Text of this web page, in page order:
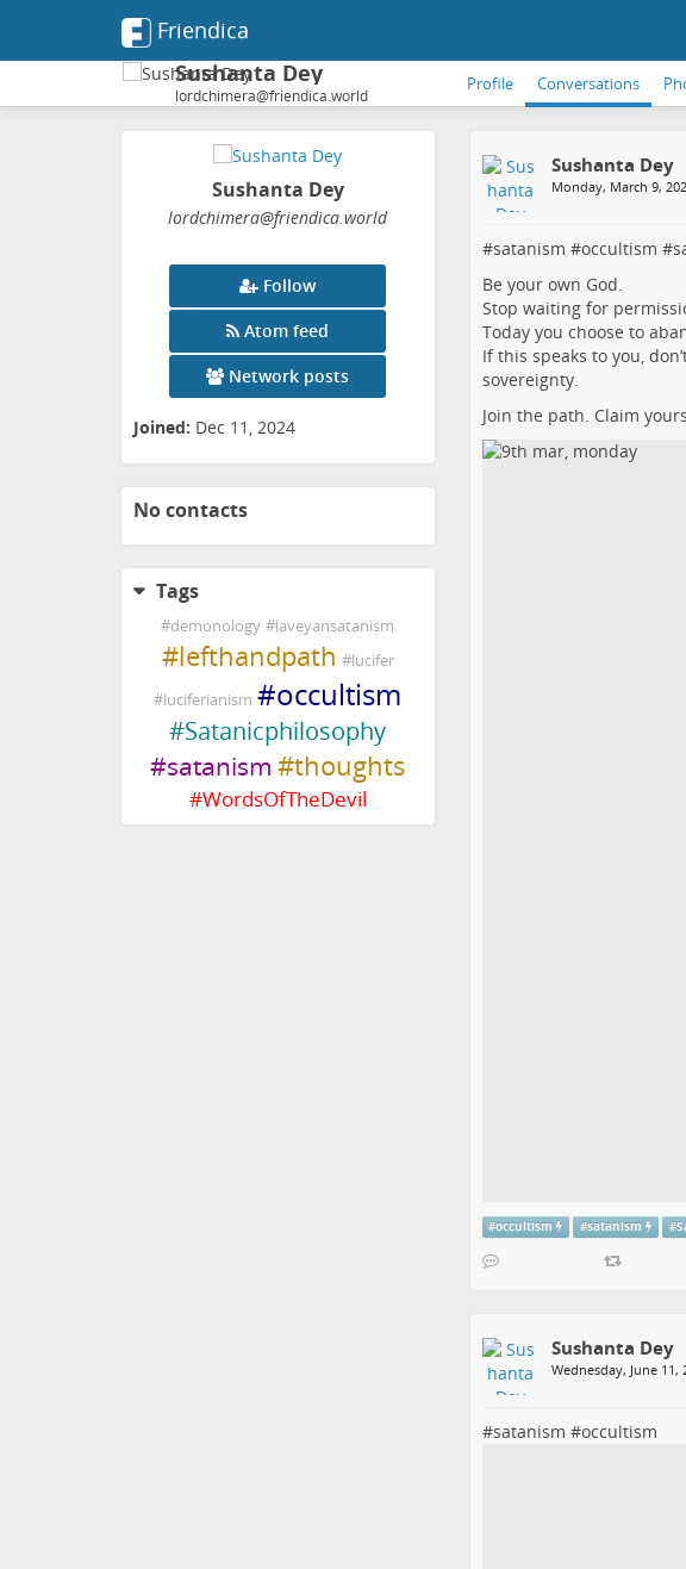
Friendica
Sushanta Dey
lordchimera@friendica.world
Profile Conversations
Sushanta Dey
lordchimera@friendica.world
Follow
Atom feed
Network posts
Joined: Dec 11, 2024
No contacts
Tags
#demonology #laveyansatanism
#lefthandpath #lucifer
#luciferianism #occultism
#Satanicphilosophy
#satanism #thoughts
#WordsOfTheDevil
Sushanta Dey
Monday, March 9,
#satanism #occultism #
Be your own God.
Stop waiting for
Today you choose to
If this speaks to you,
sovereignty.
Join the path. Claim
#occultism #satanism #
Sushanta Dey
Wednesday, June 11,
#satanism #occultism